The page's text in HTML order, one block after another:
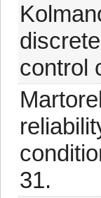
control
31.